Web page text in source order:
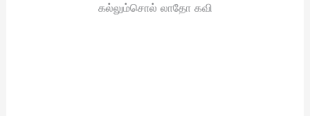
கல்லும்சொல் லாதோ கவி